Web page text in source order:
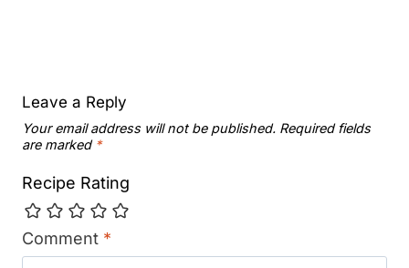
Leave a Reply
Your email address will not be published. Required fields
are marked *
Recipe Rating
Comment *